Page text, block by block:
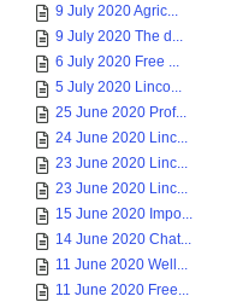
9 July 2020 Agric...
9 July 2020 The d...
6 July 2020 Free ...
5 July 2020 Linco...
25 June 2020 Prof...
24 June 2020 Linc...
23 June 2020 Linc...
23 June 2020 Linc...
15 June 2020 Impo...
14 June 2020 Chat...
11 June 2020 Well...
11 June 2020 Free...